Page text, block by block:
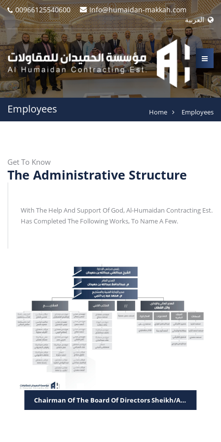
00966125540600
Info@humaidan-makkah.com
العربية
Employees Home Employees
Get To Know
The Administrative Structure
With The Help And Support Of God, Al-Humaidan Contracting Est.
Has Completed The Following Works, To Name A Few.
Chairman Of The Board Of Directors Sheikh/Abdul Ghani Abdulla Bin Humaidan